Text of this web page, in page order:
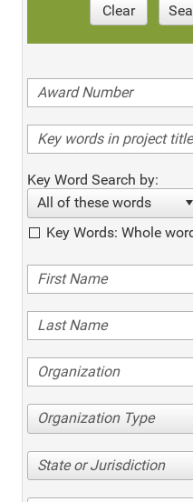
Clear
Key Word Search by:
All of these words
Key Words: Whole
Organization Type
State or Jurisdiction